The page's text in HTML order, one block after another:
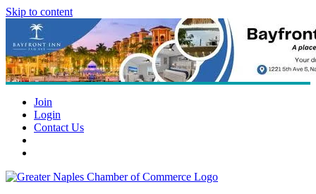
Skip to content
Join
Login
Contact Us